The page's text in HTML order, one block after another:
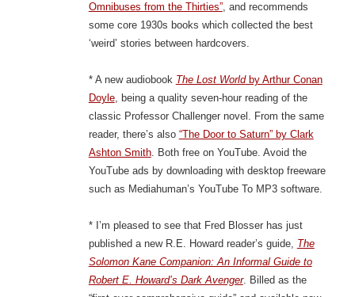
Omnibuses from the Thirties”, and recommends
some core 1930s books which collected the best
‘weird’ stories between hardcovers.
* A new audiobook The Lost Worldby Arthur Conan
Doyle, being a quality seven-hour reading of the
classic Professor Challenger novel. From the same
reader, there’s also “The Door to Saturn” by Clark
Ashton Smith. Both free on YouTube. Avoid the
YouTube ads by downloading with desktop freeware
such as Mediahuman’s YouTube To MP3 software.
* I’m pleased to see that Fred Blosser has just
published a new R.E. Howard reader’s guide, The
Solomon Kane Companion: An Informal Guide to
Robert E. Howard’s Dark Avenger. Billed as the